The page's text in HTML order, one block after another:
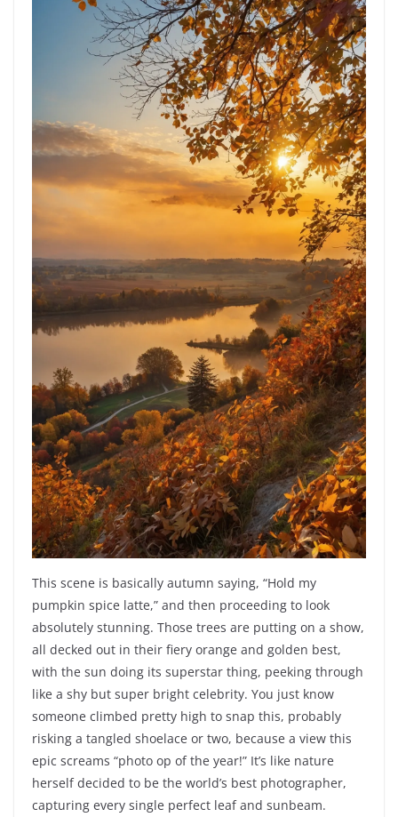
This scene is basically autumn saying, “Hold my
pumpkin spice latte,” and then proceeding to look
absolutely stunning. Those trees are putting on a show,
all decked out in their fiery orange and golden best,
with the sun doing its superstar thing, peeking through
like a shy but super bright celebrity. You just know
someone climbed pretty high to snap this, probably
risking a tangled shoelace or two, because a view this
epic screams “photo op of the year!” It’s like nature
herself decided to be the world’s best photographer,
capturing every single perfect leaf and sunbeam.